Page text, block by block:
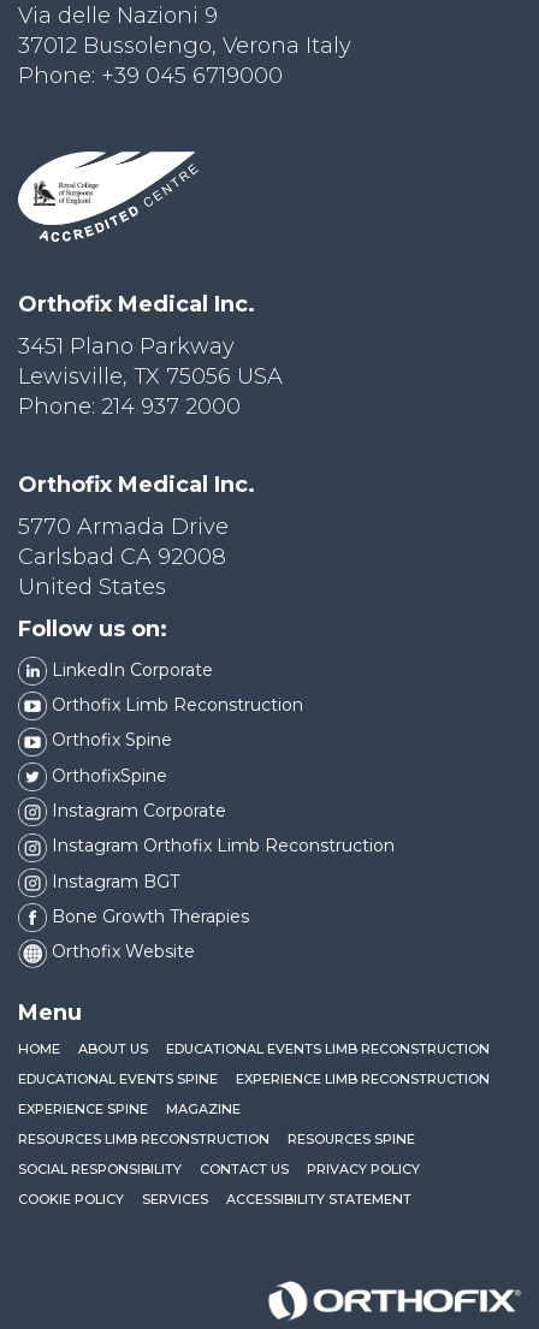
Via delle Nazioni 9
37012 Bussolengo, Verona Italy
Phone: +39 045 6719000
Orthofix Medical Inc.
3451 Plano Parkway
Lewisville, TX 75056 USA
Phone: 214 937 2000
Orthofix Medical Inc.
5770 Armada Drive
Carlsbad CA 92008
United States
Follow us on:
LinkedIn Corporate
Orthofix Limb Reconstruction
Orthofix Spine
OrthofixSpine
Instagram Corporate
Instagram Orthofix Limb Reconstruction
Instagram BGT
Bone Growth Therapies
Orthofix Website
Menu
HOME ABOUT US
EDUCATIONAL EVENTS LIMB RECONSTRUCTION
EDUCATIONAL EVENTS SPINE
EXPERIENCE LIMB RECONSTRUCTION
EXPERIENCE SPINE
MAGAZINE
RESOURCES LIMB RECONSTRUCTION
RESOURCES SPINE
SOCIAL RESPONSIBILITY
CONTACT US
PRIVACY POLICY
COOKIE POLICY
SERVICES ACCESSIBILITY STATEMENT
Orthofix